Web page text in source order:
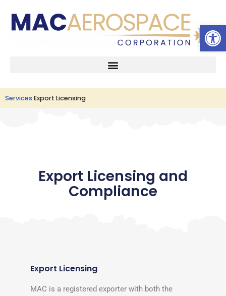
Skip
Services Export Licensing
Export Licensing and
Compliance
Export Licensing
MAC is a registered exporter with both the